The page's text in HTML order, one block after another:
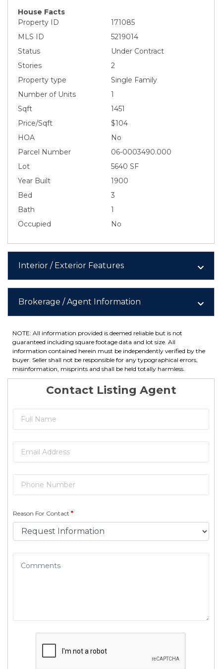
House Facts
Property ID
171085
MLS ID
5219014
Status
Under Contract
Stories
2
Property type
Single Family
Number of Units
1
Sqft
1451
Price/Sqft
$104
HOA
No
Parcel Number
06-0003490.000
Lot
5640 SF
Year Built
1900
Bed
3
Bath
1
Occupied
No
Interior / Exterior Features
Brokerage / Agent Information
NOTE: All information provided is deemed reliable but is not
guaranteed including square footage data and lot size. All
information contained herein must be independently verified by the
buyer. Seller shall not be responsible for any typographical errors,
misinformation, misprints and shall be held totally harmless.
Contact Listing Agent
Reason For Contact *